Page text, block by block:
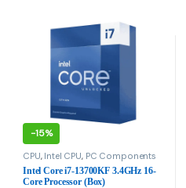
-15%
CPU, Intel CPU, PC Components
Intel Core i7-13700KF 3.4GHz
16-Core Processor (Box)